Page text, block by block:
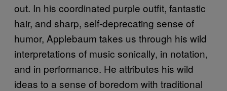
out. In his coordinated purple outfit, fantastic
hair, and sharp, self-deprecating sense of
humor, Applebaum takes us through his wild
interpretations of music sonically, in notation,
and in performance. He attributes his wild
ideas to a sense of boredom with traditional